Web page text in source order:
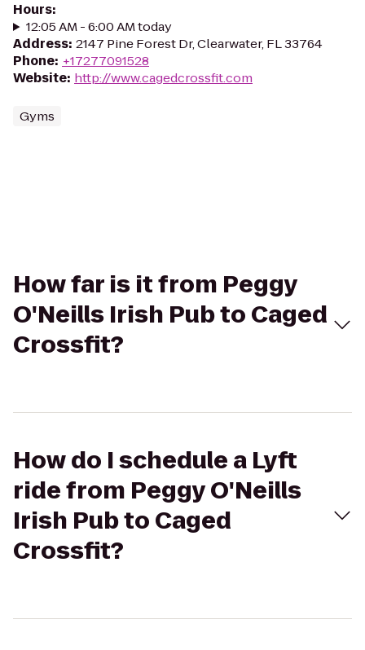
Hours:
12:05 AM - 6:00 AM today
Address: 2147 Pine Forest Dr, Clearwater, FL 33764
Phone: +17277091528
Website: http://www.cagedcrossfit.com
Gyms
How far is it from Peggy
O'Neills Irish Pub to Caged
Crossfit?
How do I schedule a Lyft
ride from Peggy O'Neills
Irish Pub to Caged
Crossfit?